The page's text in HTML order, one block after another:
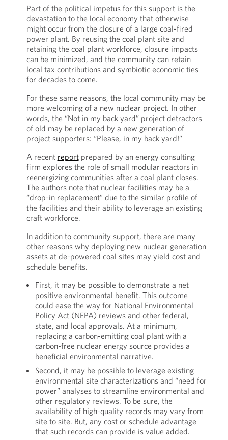
Part of the political impetus for this support is the
devastation to the local economy that otherwise
might occur from the closure of a large coal-fired
power plant. By reusing the coal plant site and
retaining the coal plant workforce, closure impacts
can be minimized, and the community can retain
local tax contributions and symbiotic economic ties
for decades to come.
For these same reasons, the local community may be
more welcoming of a new nuclear project. In other
words, the “Not in my back yard” project detractors
of old may be replaced by a new generation of
project supporters: “Please, in my back yard!”
A recent reportprepared by an energy consulting
firm explores the role of small modular reactors in
reenergizing communities after a coal plant closes.
The authors note that nuclear facilities may be a
“drop-in replacement” due to the similar profile of
the facilities and their ability to leverage an existing
craft workforce.
In addition to community support, there are many
other reasons why deploying new nuclear generation
assets at de-powered coal sites may yield cost and
schedule benefits.
First, it may be possible to demonstrate a net
positive environmental benefit. This outcome
could ease the way for National Environmental
Policy Act (NEPA) reviews and other federal,
state, and local approvals. At a minimum,
replacing a carbon-emitting coal plant with a
carbon-free nuclear energy source provides a
beneficial environmental narrative.
Second, it may be possible to leverage existing
environmental site characterizations and “need for
power” analyses to streamline environmental and
other regulatory reviews. To be sure, the
availability of high-quality records may vary from
site to site. But, any cost or schedule advantage
that such records can provide is value added.